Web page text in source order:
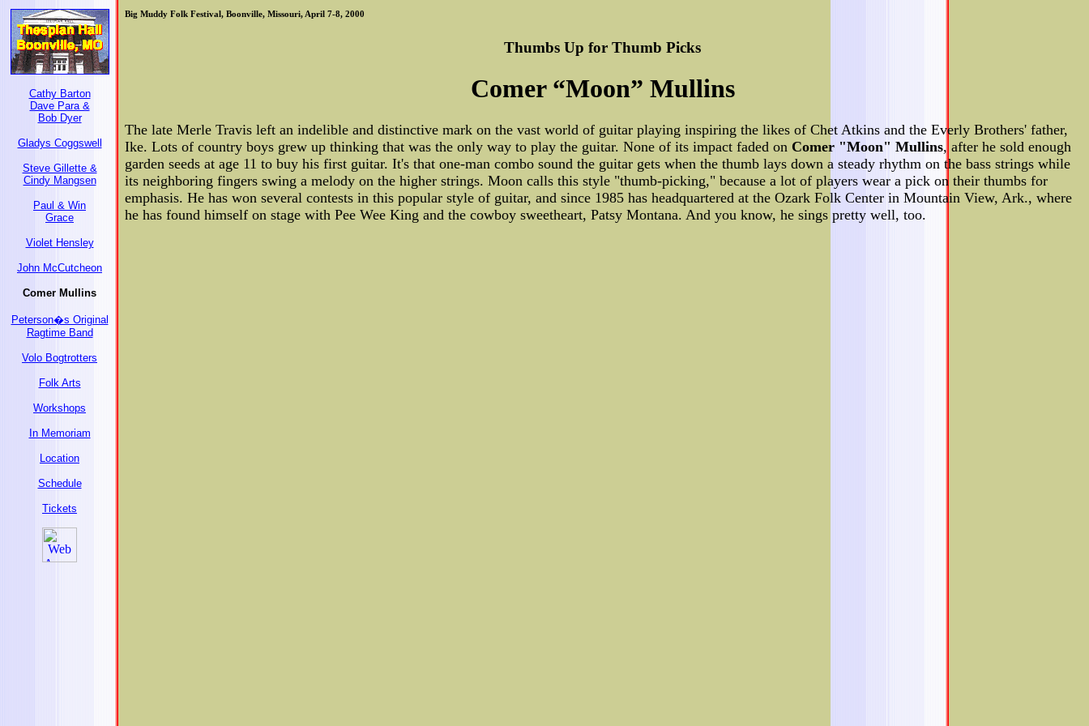
Cathy Barton
Dave Para &
Bob Dyer
Gladys Coggswell
Steve Gillette &
Cindy Mangsen
Paul & Win
Grace
Violet Hensley
John McCutcheon
Comer Mullins
Peterson�s Original
Ragtime Band
Volo Bogtrotters
Folk Arts
Workshops
In Memoriam
Location
Schedule
Tickets
Big Muddy Folk Festival, Boonville, Missouri, April 7-8, 2000
Thumbs Up for Thumb Picks
Comer “Moon” Mullins
The late Merle Travis left an indelible and distinctive mark on the vast world of guitar playing inspiring the likes of Chet Atkins and the Everly Brothers' father,
Ike. Lots of country boys grew up thinking that was the only way to play the guitar. None of its impact faded on Comer "Moon" Mullins, after he sold enough
garden seeds at age 11 to buy his first guitar. It's that one-man combo sound the guitar gets when the thumb lays down a steady rhythm on the bass strings while
its neighboring fingers swing a melody on the higher strings. Moon calls this style "thumb-picking," because a lot of players wear a pick on their thumbs for
emphasis. He has won several contests in this popular style of guitar, and since 1985 has headquartered at the Ozark Folk Center in Mountain View, Ark., where
he has found himself on stage with Pee Wee King and the cowboy sweetheart, Patsy Montana. And you know, he sings pretty well, too.